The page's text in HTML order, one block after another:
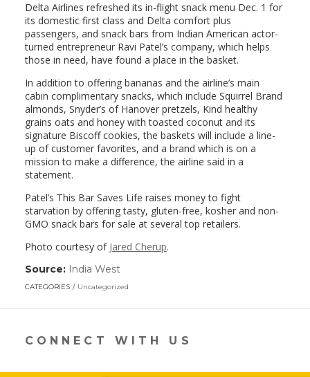
Delta Airlines refreshed its in-flight snack menu Dec. 1 for
its domestic first class and Delta comfort plus
passengers, and snack bars from Indian American actor-
turned entrepreneur Ravi Patel’s company, which helps
those in need, have found a place in the basket.
In addition to offering bananas and the airline’s main
cabin complimentary snacks, which include Squirrel Brand
almonds, Snyder’s of Hanover pretzels, Kind healthy
grains oats and honey with toasted coconut and its
signature Biscoff cookies, the baskets will include a line-
up of customer favorites, and a brand which is on a
mission to make a difference, the airline said in a
statement.
Patel’s This Bar Saves Life raises money to fight
starvation by offering tasty, gluten-free, kosher and non-
GMO snack bars for sale at several top retailers.
Photo courtesy of Jared Cherup.
Source: India West(link
opens
a
CATEGORIES Uncategorized
CONNECT WITH US